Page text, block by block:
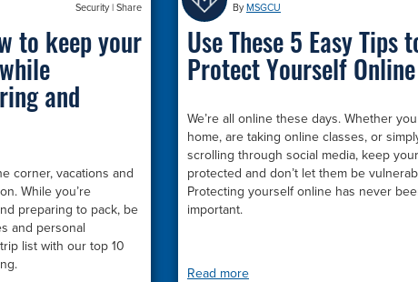
Security| Share
to keep your
and
corner, vacations and
While you’re
preparing to pack, be
and personal
list with our top 10
ByMSGCU
Use These 5 Easy Tips
Protect Yourself Online
We’re all online these days. Whether
home, are taking online classes, or
scrolling through social media, keep
protected and don’t let them be
Protecting yourself online has never
important.
Read more